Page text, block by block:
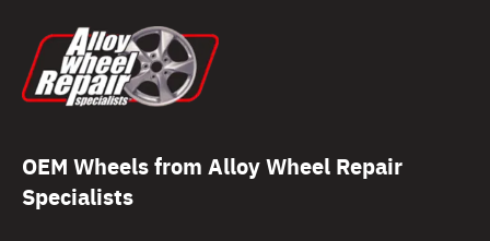
OEM Wheels from Alloy Wheel Repair
Specialists